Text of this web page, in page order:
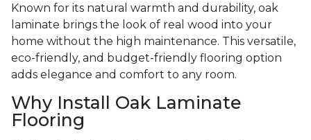
Known for its natural warmth and durability, oak
laminate brings the look of real wood into your
home without the high maintenance. This versatile,
eco-friendly, and budget-friendly flooring option
adds elegance and comfort to any room.
Why Install Oak Laminate
Flooring